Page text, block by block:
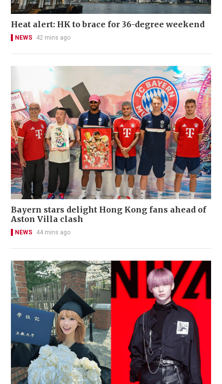
Heat alert: HK to brace for 36-degree weekend
NEWS 42 mins ago
Bayern stars delight Hong Kong fans ahead of
Aston Villa clash
NEWS 44 mins ago